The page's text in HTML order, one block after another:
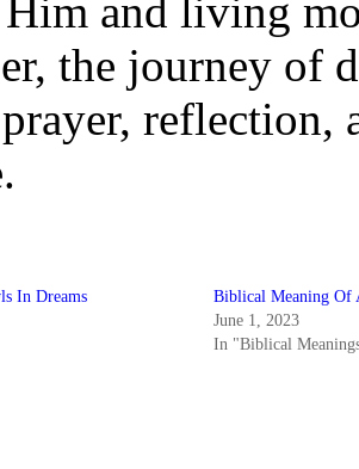
Him and living
the journey of
reflection,
In Dreams
Biblical Meaning Of
June 1, 2023
In "Biblical